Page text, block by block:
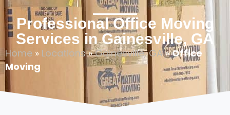
Professional Office Moving
Services in Gainesville, GA
Home » Locations»Gainesville, GA»Office
Moving